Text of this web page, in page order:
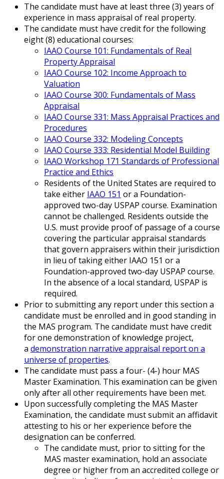
The candidate must have at least three (3) years of
experience in mass appraisal of real property.
The candidate must have credit for the following
eight (8) educational courses:
IAAO Course 101: Fundamentals of Real
Property Appraisal
IAAO Course 102: Income Approach to
Valuation
IAAO Course 300: Fundamentals of Mass
Appraisal
IAAO Course 331: Mass Appraisal Practices and
Procedures
IAAO Course 332: Modeling Concepts
IAAO Course 333: Residential Model Building
IAAO Workshop 171 Standards of Professional
Practice and Ethics
Residents of the United States are required to
take either IAAO 151 or a Foundation-
approved two-day USPAP course. Examination
cannot be challenged. Residents outside the
U.S. must provide proof of passage of a course
covering the particular appraisal standards
that govern appraisers within their jurisdiction
in lieu of taking either IAAO 151 or a
Foundation-approved two-day USPAP course.
In the absence of a local standard, USPAP is
required.
Prior to submitting any report under this section a
candidate must be enrolled and in good standing in
the MAS program. The candidate must have credit
for one demonstration of knowledge project,
a demonstration narrative appraisal report on a
universe of properties.
The candidate must pass a four- (4-) hour MAS
Master Examination. This examination can be given
only after all other requirements have been met.
Upon successfully completing the MAS Master
Examination, the candidate must submit an affidavit
attesting to his or her experience before the
designation can be conferred.
The candidate must, prior to sitting for the
MAS master examination, hold an associate
degree or higher from an accredited college or